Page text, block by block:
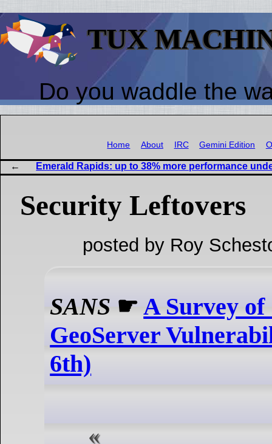
TUX
Do you waddle the
Home About IRC Gemini Edition
Emerald Rapids: up to 38% more performance
Security Leftovers
posted by Roy
SANS ☛A Survey of
GeoServer
6th)